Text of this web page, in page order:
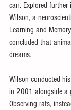
can. Explored
Wilson, a
Learning and
concluded that
dreams.
Wilson conducted
in 2001 alongside a
Observing rats,